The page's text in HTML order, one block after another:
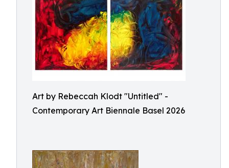
Art by Rebeccah Klodt "Untitled" -
Contemporary Art Biennale Basel 2026